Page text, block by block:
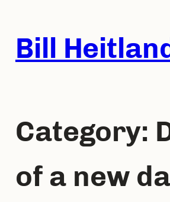
content
Bill
Category:
of a new